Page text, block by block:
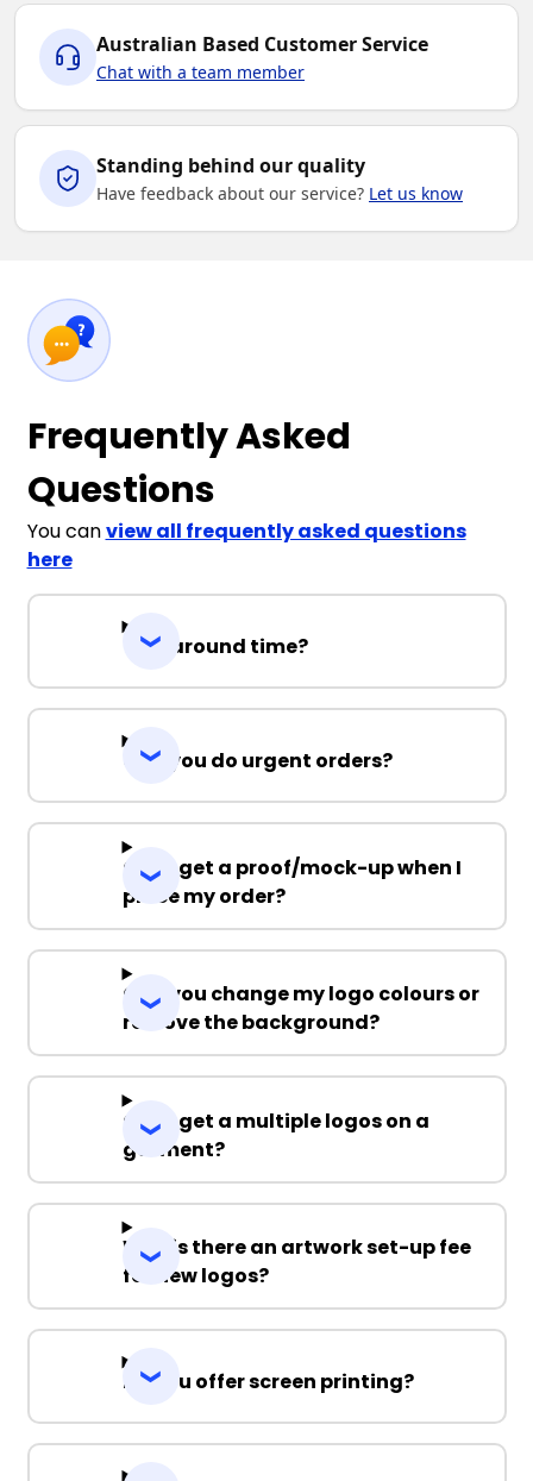
Australian Based Customer Service
Chat with a team member
Standing behind our quality
Have feedback about our service? Let us know
Frequently Asked
Questions
You canview all frequently asked questions
here
Turnaround time?
Can you do urgent orders?
Can I get a proof/mock-up when I
place my order?
Can you change my logo colours or
remove the background?
Can I get a multiple logos on a
garment?
Why is there an artwork set-up fee
for new logos?
Do you offer screen printing?